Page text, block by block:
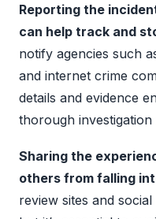
Reporting the
can help track and
notify agencies such
and internet crime
details and evidence
thorough
Sharing the
others from falling
review sites and